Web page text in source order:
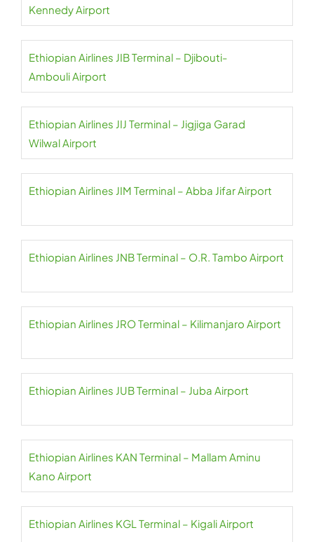
Kennedy Airport
Ethiopian Airlines JIB Terminal – Djibouti-
Ambouli Airport
Ethiopian Airlines JIJ Terminal – Jigjiga Garad
Wilwal Airport
Ethiopian Airlines JIM Terminal – Abba Jifar Airport
Ethiopian Airlines JNB Terminal – O.R. Tambo Airport
Ethiopian Airlines JRO Terminal – Kilimanjaro Airport
Ethiopian Airlines JUB Terminal – Juba Airport
Ethiopian Airlines KAN Terminal – Mallam Aminu
Kano Airport
Ethiopian Airlines KGL Terminal – Kigali Airport